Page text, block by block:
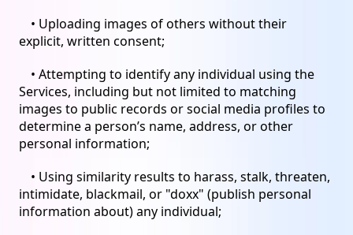
• Uploading images of others without their
explicit, written consent;
• Attempting to identify any individual using the
Services, including but not limited to matching
images to public records or social media profiles to
determine a person’s name, address, or other
personal information;
• Using similarity results to harass, stalk, threaten,
intimidate, blackmail, or "doxx" (publish personal
information about) any individual;